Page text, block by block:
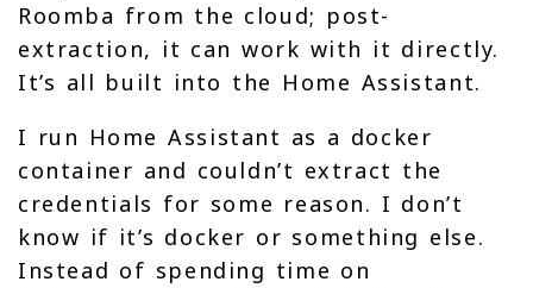
Roomba from the cloud; post-
extraction, it can work with it directly.
It’s all built into the Home Assistant.
I run Home Assistant as a docker
container and couldn’t extract the
credentials for some reason. I don’t
know if it’s docker or something else.
Instead of spending time on